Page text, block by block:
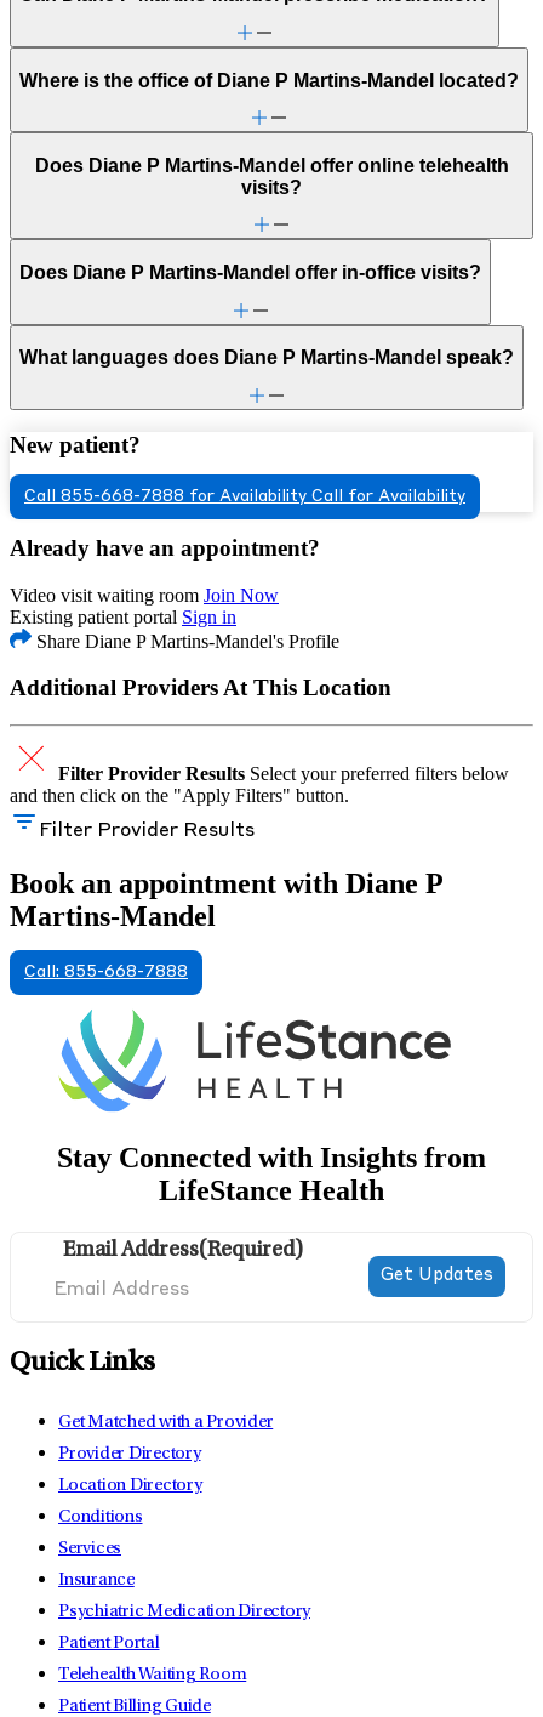
Where is the office of Diane P Martins-Mandel located?
Does Diane P Martins-Mandel offer online telehealth
visits?
Does Diane P Martins-Mandel offer in-office visits?
What languages does Diane P Martins-Mandel speak?
New patient?
Call 855-668-7888 for Availability Call for Availability
Already have an appointment?
Video visit waiting room Join Now
Existing patient portal Sign in
Share Diane P Martins-Mandel's Profile
Additional Providers At This Location
Filter Provider Results Select your preferred filters below
and then click on the "Apply Filters" button.
Filter Provider Results
Book an appointment with Diane P
Martins-Mandel
Call: 855-668-7888
Stay Connected with Insights from
LifeStance Health
Email Address(Required)
Quick Links
Get Matched with a Provider
Provider Directory
Location Directory
Conditions
Services
Insurance
Psychiatric Medication Directory
Patient Portal
Telehealth Waiting Room
Patient Billing Guide